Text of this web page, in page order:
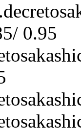
0.95